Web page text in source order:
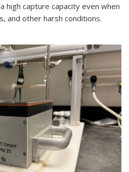
high capture capacity even when
and other harsh conditions.